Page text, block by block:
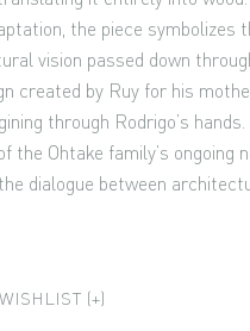
the piece symbolizes
vision passed down
created by Ruy for his
through Rodrigo’s
the Ohtake family’s ongoing
dialogue between
(+)